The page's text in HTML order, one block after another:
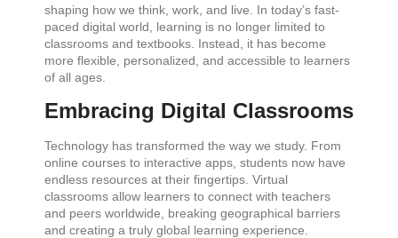
shaping how we think, work, and live. In today’s fast-
paced digital world, learning is no longer limited to
classrooms and textbooks. Instead, it has become
more flexible, personalized, and accessible to learners
of all ages.
Embracing Digital Classrooms
Technology has transformed the way we study. From
online courses to interactive apps, students now have
endless resources at their fingertips. Virtual
classrooms allow learners to connect with teachers
and peers worldwide, breaking geographical barriers
and creating a truly global learning experience.